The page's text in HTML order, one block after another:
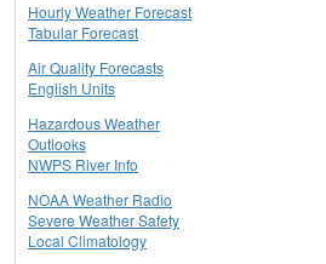
Hourly Weather Forecast
Tabular Forecast
Air Quality Forecasts
English Units
Hazardous Weather
Outlooks
NWPS River Info
NOAA Weather Radio
Severe Weather Safety
Local Climatology